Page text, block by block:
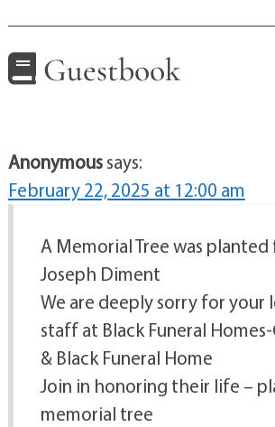
Guestbook
Anonymoussays:
February 22, 2025 at 12:00 am
A Memorial Tree was
Joseph Diment
We are deeply sorry for your
staff at Black Funeral
& Black Funeral Home
Join in honoring their life –
memorial tree